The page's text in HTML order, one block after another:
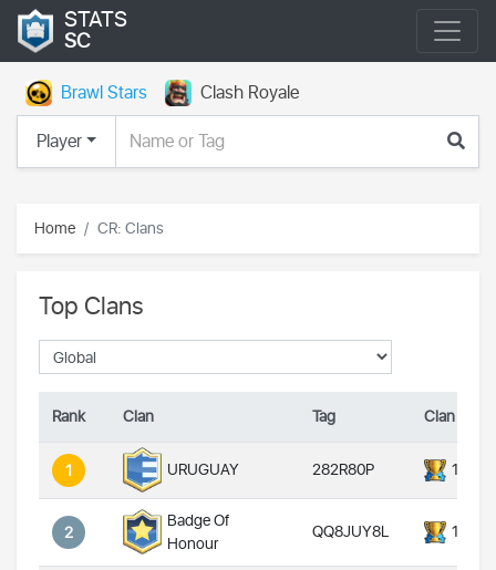
STATS
SC
Brawl Stars
Clash Royale
Player
Home CR: Clans
Top Clans
Rank Clan Tag Clan
1 URUGUAY 282R80P
2
Badge Of
Honour
QQ8JUY8L